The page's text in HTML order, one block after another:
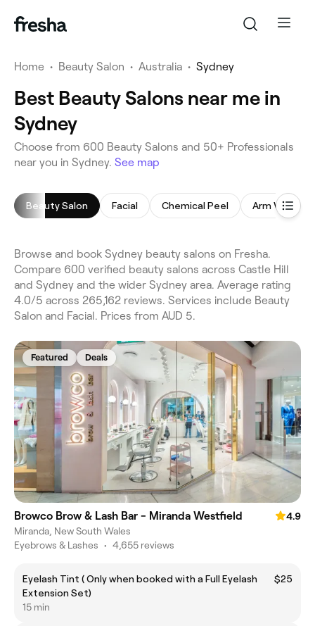
Home • Beauty Salon • Australia • Sydney
Best Beauty Salons near me in
Sydney
Choose from 600 Beauty Salons and 50+ Professionals
near you in Sydney. See map
Beauty Salon Facial Chemical Peel Arm Waxing
Browse and book Sydney beauty salons on Fresha.
Compare 600 verified beauty salons across Castle Hill
and Sydney and the wider Sydney area. Average rating
4.0/5 across 265,162 reviews. Services include Beauty
Salon and Facial. Prices from AUD 5.
Featured Deals
Browco Brow & Lash Bar - Miranda Westfield
4.9
Miranda, New South Wales
Eyebrows & Lashes • 4,655 reviews
Eyelash Tint ( Only when booked with a Full Eyelash
Extension Set)
$25
15 min